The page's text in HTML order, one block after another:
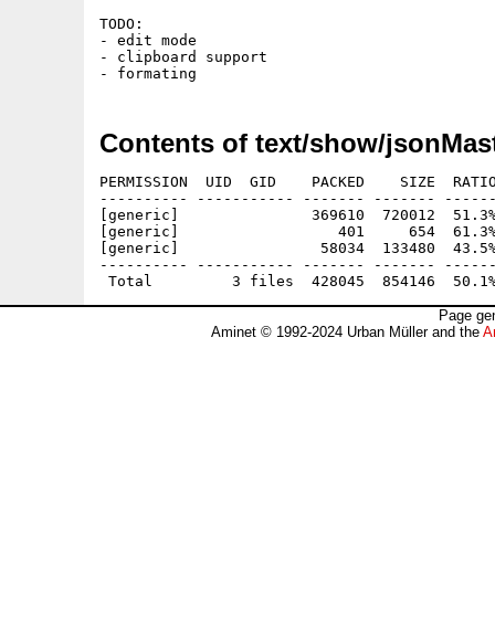
TODO:
- edit mode
- clipboard support
Contents of text/show/
PERMISSION  UID  GID    PACKED    SIZE
---------- ----------- ------- -------
[generic]               369610  720012
[generic]                  401     654  61.3% -
[generic]                58034  133480  43.5%
---------- ----------- ------- -------
Page
Aminet © 1992-2024 Urban Müller and the